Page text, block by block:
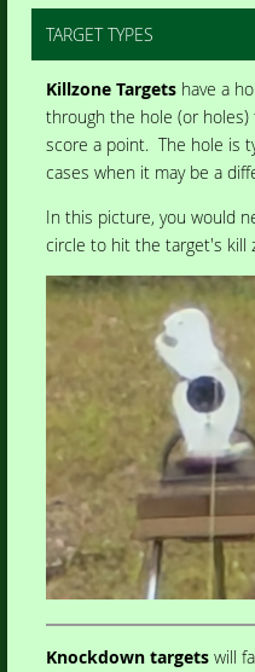
TARGET TYPES
Killzone Targets have a
through the hole (or
score a point. The hole is
cases when it may be a
In this picture, you would
circle to hit the target's kill
Knockdown targets will